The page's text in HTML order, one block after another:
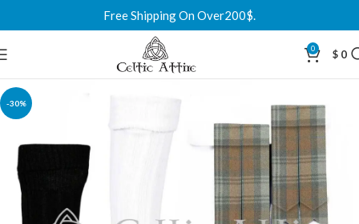
Free Shipping On Over200$.
0 $ 0
-30%